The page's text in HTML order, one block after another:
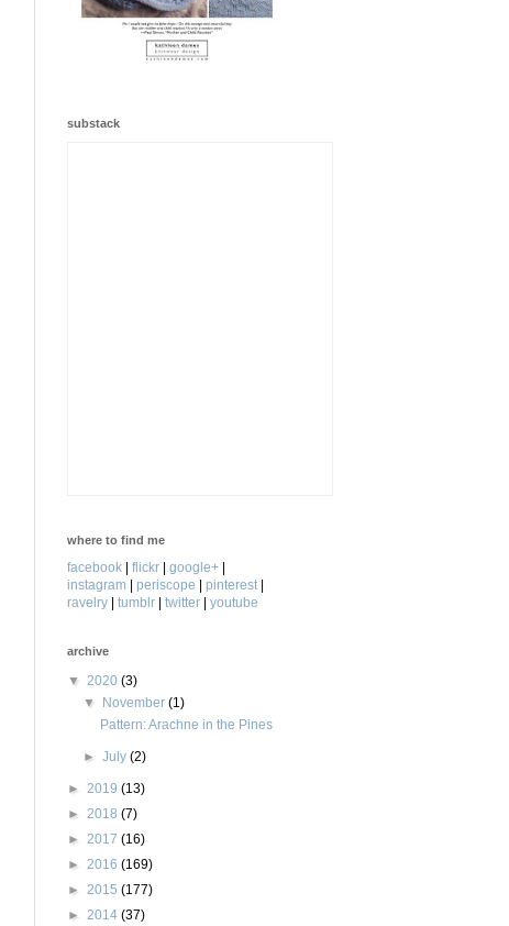
substack
where to find me
facebook | flickr | google+ |
instagram | periscope | pinterest |
ravelry | tumblr | twitter | youtube
archive
▼ 2020 (3)
▼ November(1)
Pattern: Arachne in the Pines
►July(2)
► 2019 (13)
► 2018 (7)
► 2017 (16)
► 2016 (169)
► 2015 (177)
► 2014 (37)